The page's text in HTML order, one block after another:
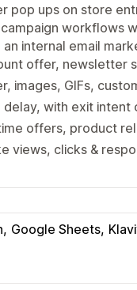
pop ups on store
workflows
internal email
offer, newsletter
images, GIFs,
with exit intent
offers, product
views, clicks &
Google Sheets